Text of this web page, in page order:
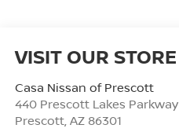
VISIT OUR STORE
Casa Nissan of Prescott
440 Prescott Lakes Parkway
Prescott, AZ 86301